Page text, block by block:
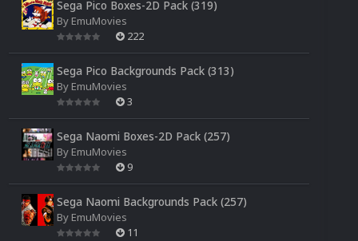
Sega Pico Boxes-2D Pack (319)
By EmuMovies
222
Sega Pico Backgrounds Pack (313)
By EmuMovies
3
Sega Naomi Boxes-2D Pack (257)
By EmuMovies
9
Sega Naomi Backgrounds Pack (257)
By EmuMovies
11